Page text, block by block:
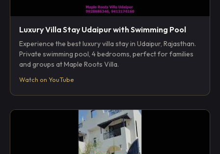
Luxury Villa Stay Udaipur with Swimming Pool
Experience the best luxury villa stay in Udaipur, Rajasthan.
Private swimming pool, 4 bedrooms, perfect for families
and groups at Maple Roots Villa.
Watch on YouTube